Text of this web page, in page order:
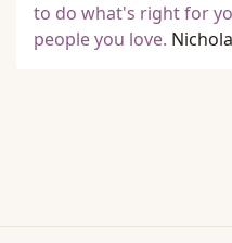
to do what's right for
people you love.